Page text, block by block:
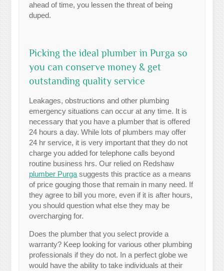
ahead of time, you lessen the threat of being
duped.
Picking the ideal plumber in Purga so
you can conserve money & get
outstanding quality service
Leakages, obstructions and other plumbing
emergency situations can occur at any time. It is
necessary that you have a plumber that is offered
24 hours a day. While lots of plumbers may offer
24 hr service, it is very important that they do not
charge you added for telephone calls beyond
routine business hrs. Our relied on Redshaw
plumber Purga suggests this practice as a means
of price gouging those that remain in many need. If
they agree to bill you more, even if it is after hours,
you should question what else they may be
overcharging for.
Does the plumber that you select provide a
warranty? Keep looking for various other plumbing
professionals if they do not. In a perfect globe we
would have the ability to take individuals at their